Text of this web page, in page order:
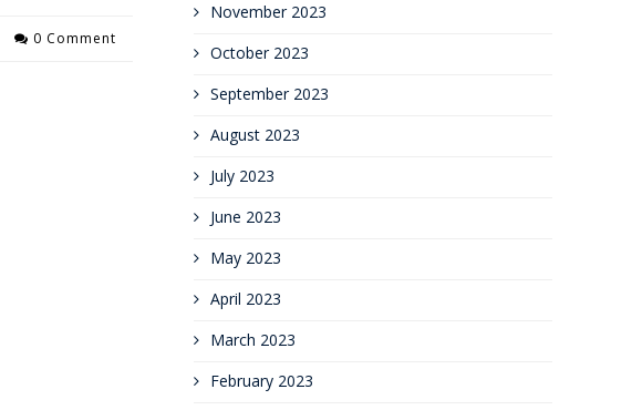
0 Comment
November 2023
October 2023
September 2023
August 2023
July 2023
June 2023
May 2023
April 2023
March 2023
February 2023